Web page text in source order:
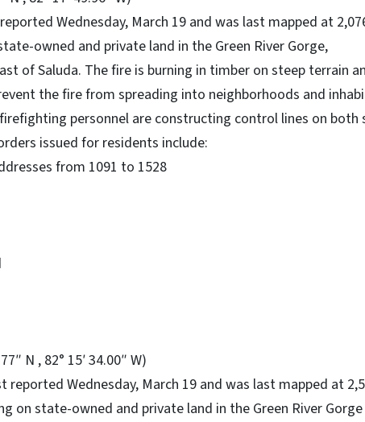
Wednesday, March 19 and was last mapped at
owned and private land in the Green River Gorge,
of Saluda. The fire is burning in timber on steep terrain
the fire from spreading into neighborhoods and
personnel are constructing control lines on both
issued for residents include:
from 1091 to 1528
N , 82° 15′ 34.00″ W)
reported Wednesday, March 19 and was last mapped at
on state-owned and private land in the Green River